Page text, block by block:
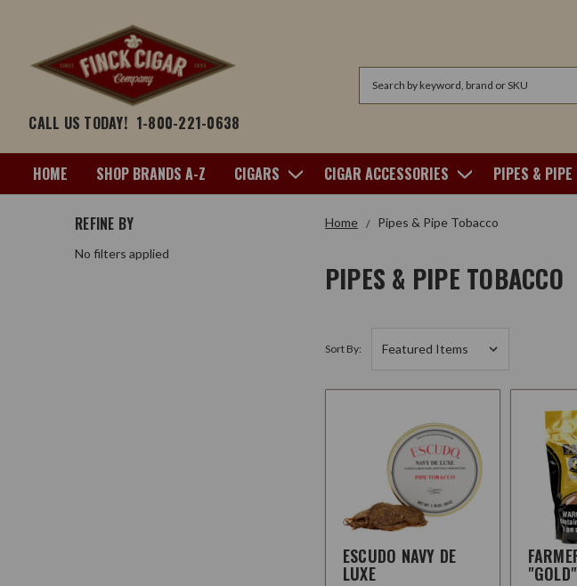
CALL US TODAY! 1-800-221-0638
HOME SHOP BRANDS A-Z CIGARS CIGAR ACCESSORIES PIPES & PIPE
Home Pipes & Pipe Tobacco
PIPES & PIPE TOBACCO
REFINE BY
No filters applied
Sort By:
ESCUDO NAVY DE
LUXE "GOLD"